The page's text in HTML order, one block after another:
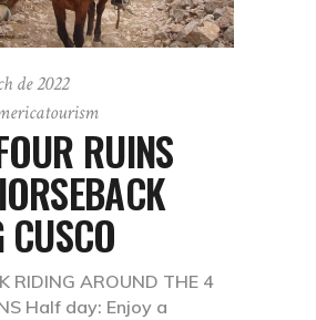
de 2022
RUINS
RIDING AROUND THE 4
Half day: Enjoy a